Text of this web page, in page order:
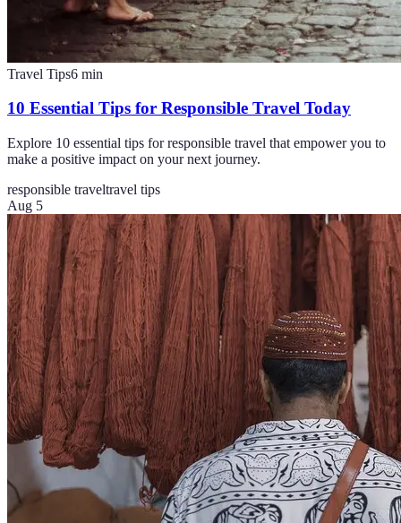
Travel Tips6 min
10 Essential Tips for Responsible Travel Today
Explore 10 essential tips for responsible travel that empower you to
make a positive impact on your next journey.
responsible traveltravel tips
Aug 5